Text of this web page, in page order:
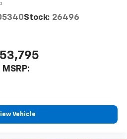
Stock: 26496
MSRP:
Vehicle